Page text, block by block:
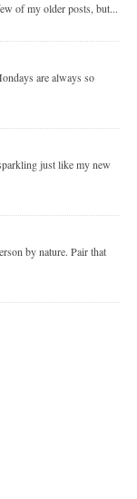
of my older posts, but...
are always so
just like my new
by nature. Pair that